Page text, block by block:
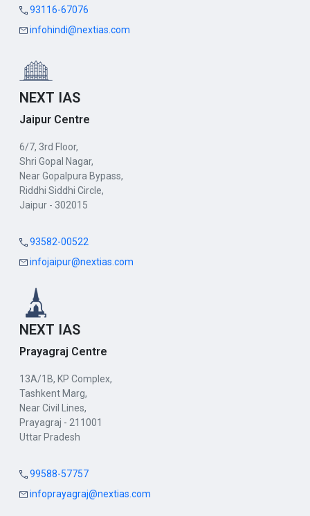
93116-67076
infohindi@nextias.com
NEXT IAS
Jaipur Centre
6/7, 3rd Floor,
Shri Gopal Nagar,
Near Gopalpura Bypass,
Riddhi Siddhi Circle,
Jaipur - 302015
93582-00522
infojaipur@nextias.com
NEXT IAS
Prayagraj Centre
13A/1B, KP Complex,
Tashkent Marg,
Near Civil Lines,
Prayagraj - 211001
Uttar Pradesh
99588-57757
infoprayagraj@nextias.com